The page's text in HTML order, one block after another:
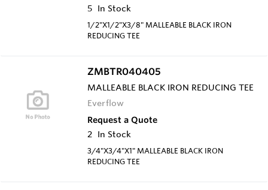
5 In Stock
1/2"X1/2"X3/8" MALLEABLE BLACK IRON
REDUCING TEE
ZMBTR040405
MALLEABLE BLACK IRON REDUCING TEE
Everflow
Request a Quote
2 In Stock
3/4"X3/4"X1" MALLEABLE BLACK IRON
REDUCING TEE